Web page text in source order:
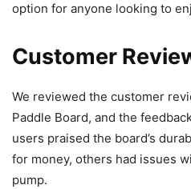
option for anyone looking to
Customer
We reviewed the customer
Paddle Board, and the
users praised the board’s
for money, others had issues
pump.